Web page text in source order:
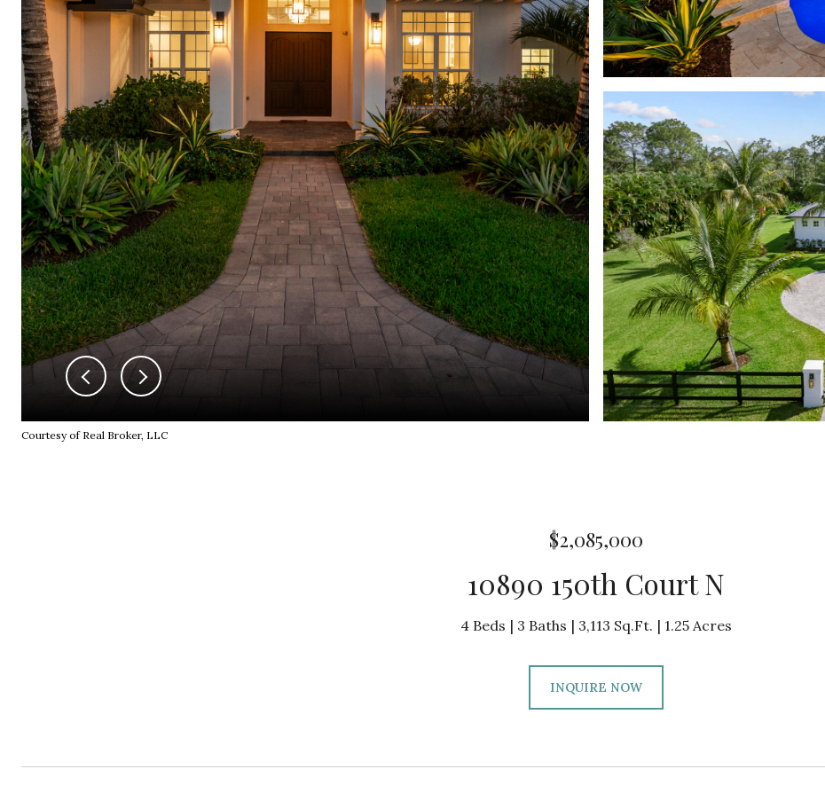
Courtesy of Real Broker, LLC
$2,085,000
10890 150th Court N
4 Beds 3 Baths 3,113 Sq.Ft. 1.25 Acres
INQUIRE NOW